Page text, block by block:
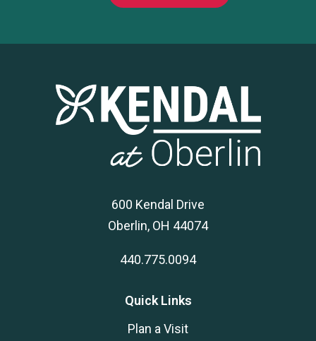
600 Kendal Drive
Oberlin, OH 44074
440.775.0094
Quick Links
Plan a Visit